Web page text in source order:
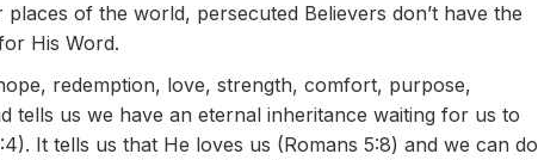
of the world, persecuted Believers don’t have the
His Word.
redemption, love, strength, comfort, purpose,
tells us we have an eternal inheritance waiting for us to
It tells us that He loves us (Romans 5:8) and we can do